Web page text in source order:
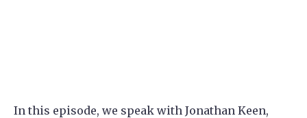
In this episode, we speak with Jonathan Keen,